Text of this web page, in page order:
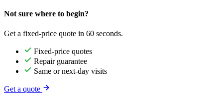
Not sure where to begin?
Get a fixed-price quote in 60 seconds.
Fixed-price quotes
Repair guarantee
Same or next-day visits
Get a quote